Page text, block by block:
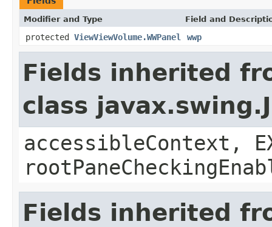
Modifier and Type Field and
protected ViewViewVolume.WWPanel wwp
Fields inherited
class
accessibleContext,
Fields inherited